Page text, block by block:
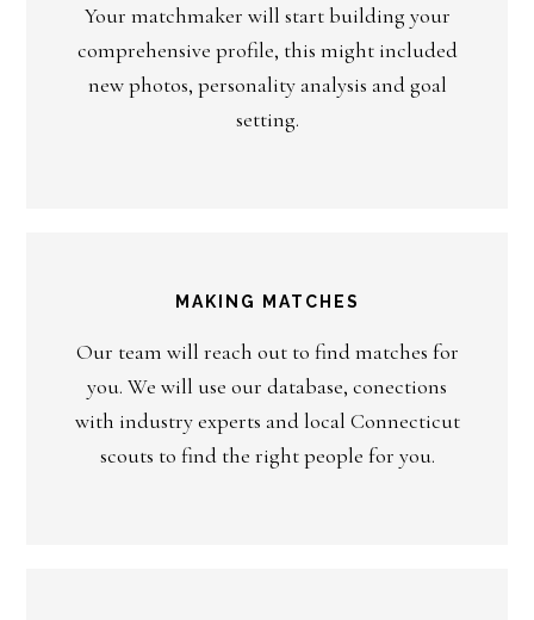
Your matchmaker will start building your
comprehensive profile, this might included
new photos, personality analysis and goal
setting.
MAKING MATCHES
Our team will reach out to find matches for
you. We will use our database, conections
with industry experts and local Connecticut
scouts to find the right people for you.